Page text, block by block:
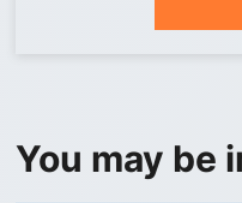
You may be